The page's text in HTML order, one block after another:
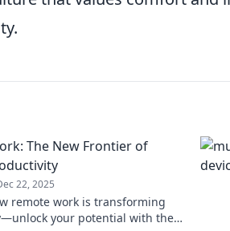
The New Frontier of
22, 2025
remote work is transforming
your potential with the